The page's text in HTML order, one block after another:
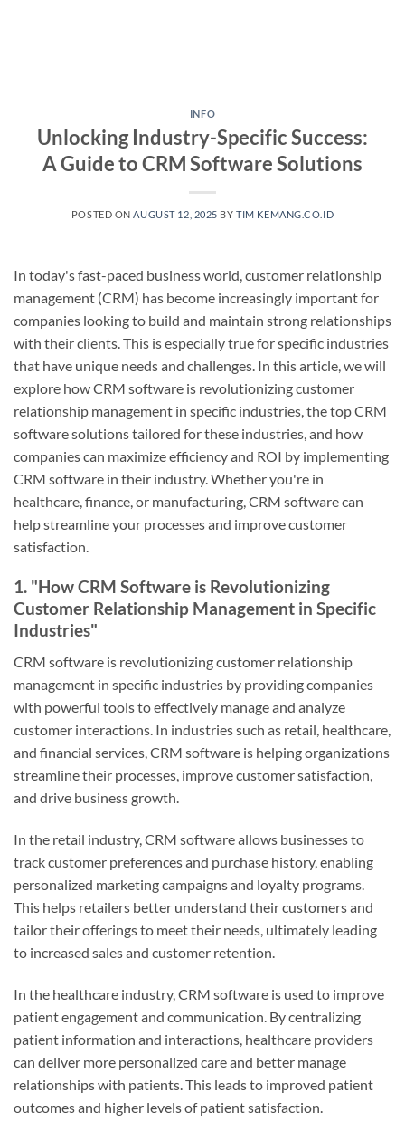
INFO
Unlocking Industry-Specific Success:
A Guide to CRM Software Solutions
POSTED ON AUGUST 12, 2025 BYTIM KEMANG.CO.ID
In today's fast-paced business world, customer relationship
management (CRM) has become increasingly important for
companies looking to build and maintain strong relationships
with their clients. This is especially true for specific industries
that have unique needs and challenges. In this article, we will
explore how CRM software is revolutionizing customer
relationship management in specific industries, the top CRM
software solutions tailored for these industries, and how
companies can maximize efficiency and ROI by implementing
CRM software in their industry. Whether you're in
healthcare, finance, or manufacturing, CRM software can
help streamline your processes and improve customer
satisfaction.
1. "How CRM Software is Revolutionizing
Customer Relationship Management in Specific
Industries"
CRM software is revolutionizing customer relationship
management in specific industries by providing companies
with powerful tools to effectively manage and analyze
customer interactions. In industries such as retail, healthcare,
and financial services, CRM software is helping organizations
streamline their processes, improve customer satisfaction,
and drive business growth.
In the retail industry, CRM software allows businesses to
track customer preferences and purchase history, enabling
personalized marketing campaigns and loyalty programs.
This helps retailers better understand their customers and
tailor their offerings to meet their needs, ultimately leading
to increased sales and customer retention.
In the healthcare industry, CRM software is used to improve
patient engagement and communication. By centralizing
patient information and interactions, healthcare providers
can deliver more personalized care and better manage
relationships with patients. This leads to improved patient
outcomes and higher levels of patient satisfaction.